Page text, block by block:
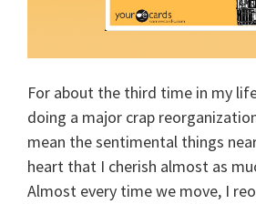
For about the third time in my
doing a major crap
mean the sentimental things
heart that I cherish almost as
Almost every time we move, I